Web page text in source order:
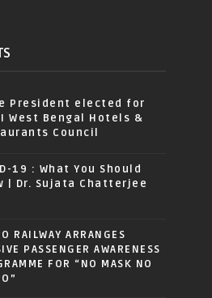
President elected for
West Bengal Hotels &
Council
19 : What You Should
| Dr. Sujata Chatterjee
RAILWAY ARRANGES
PASSENGER AWARENESS
FOR “NO MASK NO